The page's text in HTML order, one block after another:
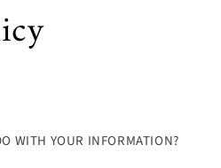
WITH YOUR INFORMATION?